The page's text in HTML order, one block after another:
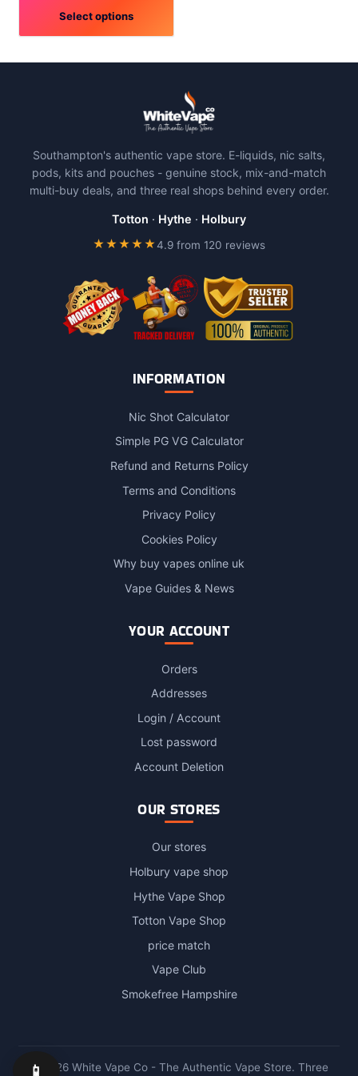
Select options
product
options
may
be
Southampton's authentic vape store. E-liquids, nic salts,
pods, kits and pouches - genuine stock, mix-and-match
multi-buy deals, and three real shops behind every order.
Totton · Hythe · Holbury
★★★★★4.9 from 120 reviews
INFORMATION
Nic Shot Calculator
Simple PG VG Calculator
Refund and Returns Policy
Terms and Conditions
Privacy Policy
Cookies Policy
Why buy vapes online uk
Vape Guides & News
YOUR ACCOUNT
Orders
Addresses
Login / Account
Lost password
Account Deletion
OUR STORES
Our stores
Holbury vape shop
Hythe Vape Shop
Totton Vape Shop
price match
Vape Club
Smokefree Hampshire
© 2026 White Vape Co - The Authentic Vape Store. Three
📱